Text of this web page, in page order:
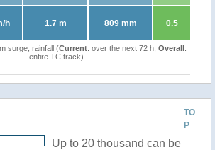
h 1.7 m 809 mm 0.5
surge, rainfall (Current: over the next 72 h, Overall:
entire TC track)
TO
P
Up to 20 thousand can be